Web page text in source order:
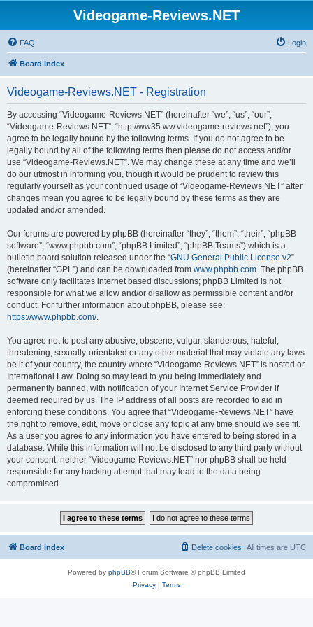
Videogame-Reviews.NET
FAQ Login
Board index
Videogame-Reviews.NET - Registration
By accessing “Videogame-Reviews.NET” (hereinafter “we”, “us”, “our”,
“Videogame-Reviews.NET”, “http://ww35.ww.videogame-reviews.net”), you
agree to be legally bound by the following terms. If you do not agree to be
legally bound by all of the following terms then please do not access and/or
use “Videogame-Reviews.NET”. We may change these at any time and we’ll
do our utmost in informing you, though it would be prudent to review this
regularly yourself as your continued usage of “Videogame-Reviews.NET” after
changes mean you agree to be legally bound by these terms as they are
updated and/or amended.
Our forums are powered by phpBB (hereinafter “they”, “them”, “their”, “phpBB
software”, “www.phpbb.com”, “phpBB Limited”, “phpBB Teams”) which is a
bulletin board solution released under the “GNU General Public License v2”
(hereinafter “GPL”) and can be downloaded from www.phpbb.com. The phpBB
software only facilitates internet based discussions; phpBB Limited is not
responsible for what we allow and/or disallow as permissible content and/or
conduct. For further information about phpBB, please see:
https://www.phpbb.com/.
You agree not to post any abusive, obscene, vulgar, slanderous, hateful,
threatening, sexually-orientated or any other material that may violate any laws
be it of your country, the country where “Videogame-Reviews.NET” is hosted or
International Law. Doing so may lead to you being immediately and
permanently banned, with notification of your Internet Service Provider if
deemed required by us. The IP address of all posts are recorded to aid in
enforcing these conditions. You agree that “Videogame-Reviews.NET” have
the right to remove, edit, move or close any topic at any time should we see fit.
As a user you agree to any information you have entered to being stored in a
database. While this information will not be disclosed to any third party without
your consent, neither “Videogame-Reviews.NET” nor phpBB shall be held
responsible for any hacking attempt that may lead to the data being
compromised.
Board index All times are UTC
Delete cookies
Powered by phpBB® Forum Software © phpBB Limited
Privacy| Terms